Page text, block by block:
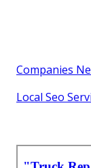
Companies
Local Seo